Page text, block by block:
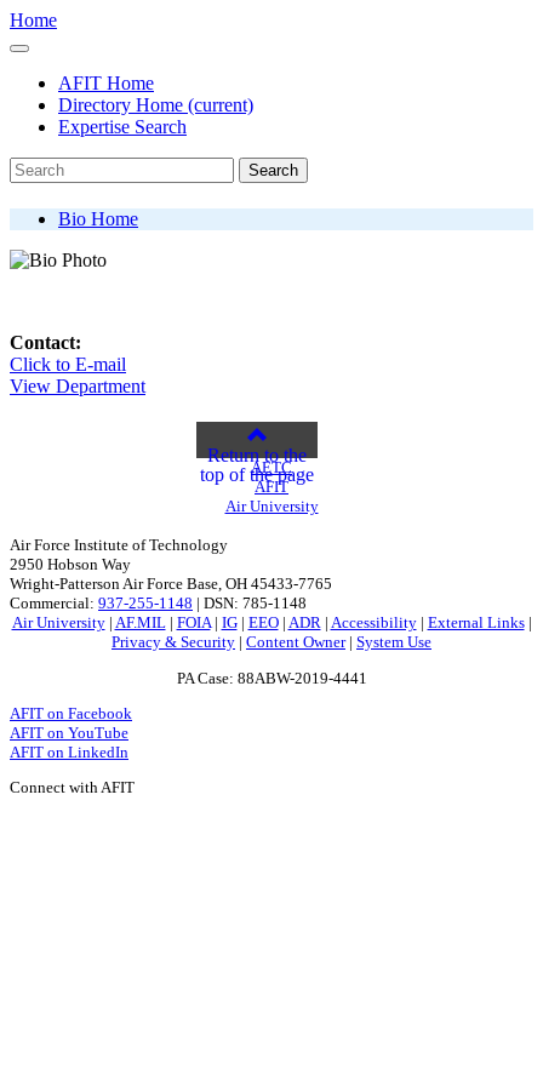
Home
AFIT Home
Directory Home (current)
Expertise Search
Search
Bio Home
Contact:
Click to E-mail
View Department
Return to the
top of the page
AETC
AFIT
Air University
Air Force Institute of Technology
2950 Hobson Way
Wright-Patterson Air Force Base, OH 45433-7765
Commercial: 937-255-1148 | DSN: 785-1148
Air University| AF.MIL| FOIA| IG| EEO| ADR| Accessibility| External Links|
Privacy & Security | Content Owner| System Use
PA Case: 88ABW-2019-4441
AFIT on Facebook
AFIT on YouTube
AFIT on LinkedIn
Connect with AFIT